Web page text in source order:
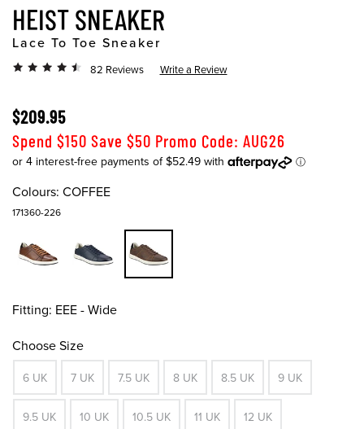
HEIST SNEAKER
Lace To Toe Sneaker
82 Reviews Write a Review
$209.95
Spend $150 Save $50 Promo Code: AUG26
Colours: COFFEE
171360-226
Fitting: EEE - Wide
Choose Size
6 UK 7 UK 7.5 UK 8 UK 8.5 UK 9 UK
9.5 UK 10 UK 10.5 UK 11 UK 12 UK